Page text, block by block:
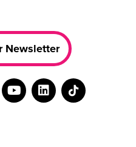
Newsletter